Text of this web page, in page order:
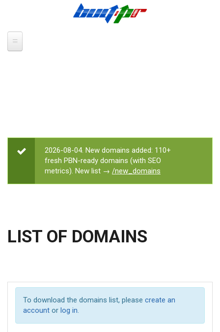
STATUS MESSAGE
2026-08-04. New domains added: 110+
fresh PBN-ready domains (with SEO
metrics). New list → /new_domains
LIST OF DOMAINS
To download the domains list, please create an
account or log in.